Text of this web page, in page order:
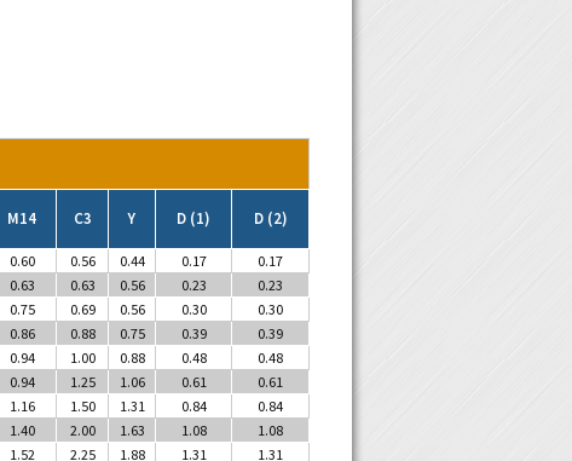
M14 C3 Y D (1) D (2)
0.60 0.56 0.44 0.17
0.17
0.63 0.63 0.56 0.23
0.23
0.75 0.69 0.56 0.30
0.30
0.86 0.88 0.75 0.39
0.39
0.94 1.00 0.88 0.48
0.48
0.94 1.25 1.06 0.61
0.61
1.16 1.50 1.31 0.84
0.84
1.40 2.00 1.63 1.08
1.08
1.52 2.25 1.88 1.31 1.31